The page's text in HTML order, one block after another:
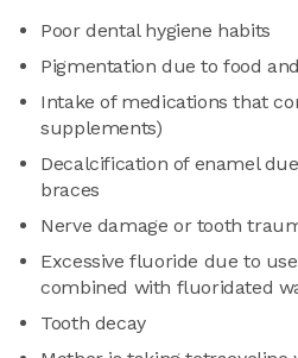
Poor dental hygiene habits
Pigmentation due to food
Intake of medications that
supplements)
Decalcification of enamel
braces
Nerve damage or tooth
Excessive fluoride due to
combined with fluoridated
Tooth decay